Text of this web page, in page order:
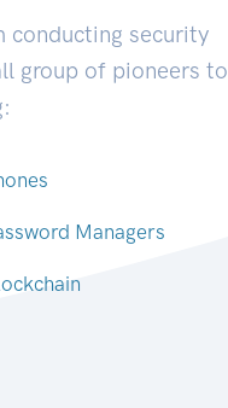
conducting security
group of pioneers to
Managers